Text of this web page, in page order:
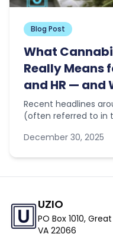
Blog Post
What
Really Means
and HR — and
Recent headlines
(often referred to in
December 30, 2025
UZIO
PO Box 1010,
VA 22066